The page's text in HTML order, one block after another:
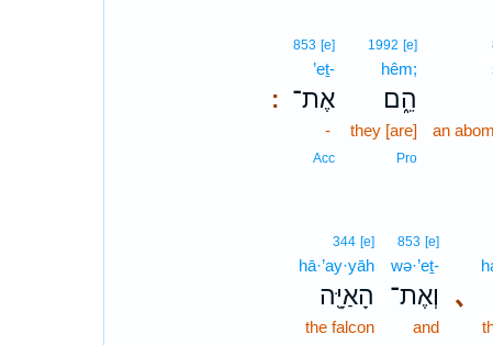
an
1992 [e]
hêm;
הֵ֑ם
they [are]
Pro
:
853 [e]
’eṯ-
אֶת־
-
Acc
､
853 [e]
wə·’eṯ-
וְאֶת־
and
344 [e]
hā·’ay·yāh
הָאַיָּ֖ה
the falcon